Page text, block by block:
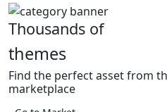
Thousands of
themes
Find the perfect asset from
marketplace